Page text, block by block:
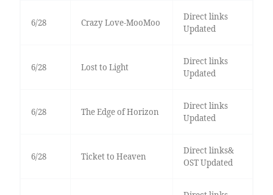
6/28 Crazy Love-MooMoo
Direct links
Updated
6/28 Lost to Light
Direct links
Updated
6/28 The Edge of Horizon
Direct links
Updated
6/28 Ticket to Heaven
Direct links&
OST Updated